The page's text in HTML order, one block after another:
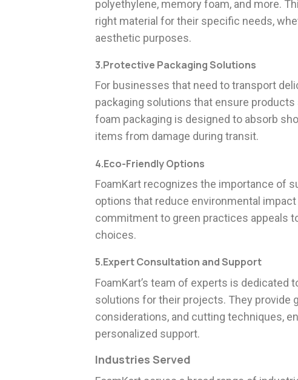
polyethylene, memory foam, and more.
right material for their specific needs,
aesthetic purposes.
3.Protective Packaging Solutions
For businesses that need to transport
packaging solutions that ensure
foam packaging is designed to absorb
items from damage during transit.
4.Eco-Friendly Options
FoamKart recognizes the importance of
options that reduce environmental
commitment to green practices appeals
choices.
5.Expert Consultation and Support
FoamKart’s team of experts is
solutions for their projects. They provide
considerations, and cutting techniques,
personalized support.
Industries Served